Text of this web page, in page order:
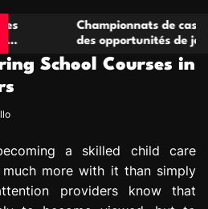
Championnats de casino
des opportunités de jeu virtuel
School Courses in
a skilled child care
more with it than simply
providers know that